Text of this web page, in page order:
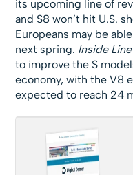
its upcoming line of
and S8 won’t hit U.S.
Europeans may be
next spring. Inside Line
to improve the S
economy, with the V8
expected to reach 24